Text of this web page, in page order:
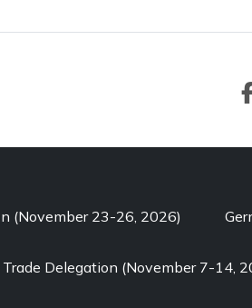
(November 23-26, 2026)
Delegation (November 7-14,